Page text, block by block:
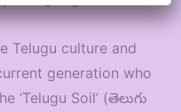
Telugu culture and
generation who
‘Telugu Soil’ (తెలుగు